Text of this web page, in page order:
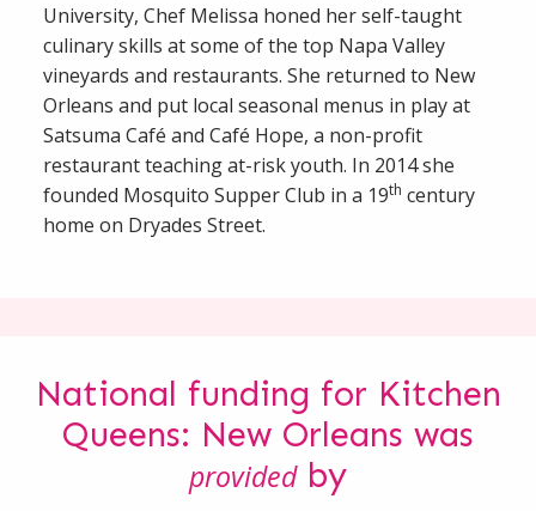
University, Chef Melissa honed her self-taught
culinary skills at some of the top Napa Valley
vineyards and restaurants. She returned to New
Orleans and put local seasonal menus in play at
Satsuma Café and Café Hope, a non-profit
restaurant teaching at-risk youth. In 2014 she
founded Mosquito Supper Club in a 19th century
home on Dryades Street.
National funding for Kitchen
Queens: New Orleans was
providedby